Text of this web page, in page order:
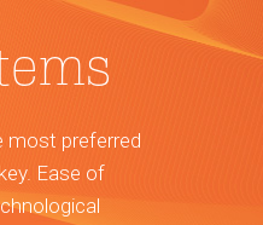
most preferred
Ease of